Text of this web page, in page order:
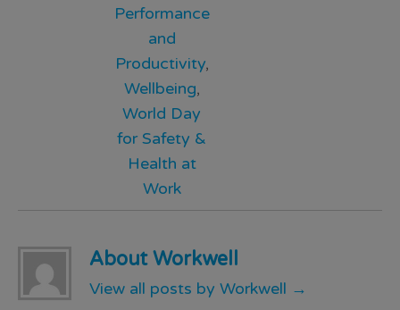
Performance
and
Productivity,
Wellbeing,
World Day
for Safety &
Health at
Work
About Workwell
View all posts by Workwell →